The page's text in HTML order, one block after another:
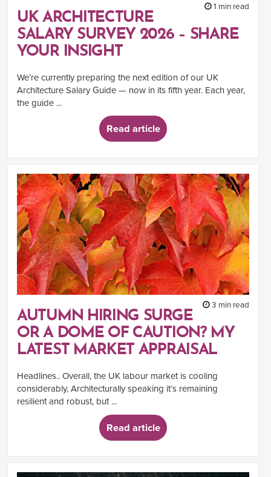
1 min read
UK ARCHITECTURE
SALARY SURVEY 2026 – SHARE
YOUR INSIGHT
We’re currently preparing the next edition of our UK
Architecture Salary Guide — now in its fifth year. Each year,
the guide ...
Read article
3 min read
AUTUMN HIRING SURGE
OR A DOME OF CAUTION? MY
LATEST MARKET APPRAISAL
Headlines.. Overall, the UK labour market is cooling
considerably, Architecturally speaking it’s remaining
resilient and robust, but ...
Read article